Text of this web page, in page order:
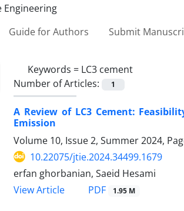
Guide for Authors Submit
Keywords = LC3 cement
Number of Articles:
1
A Review of LC3 Cement:
Emission
Volume 10, Issue 2, Summer 2024,
10.22075/jtie.2024.34499.1679
erfan ghorbanian, Saeid Hesami
View Article
PDF 1.95 M